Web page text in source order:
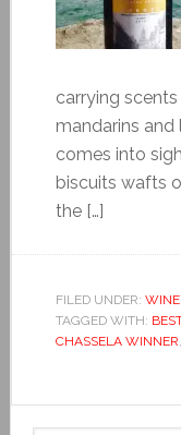
carrying
mandarins
comes into
biscuits wafts
the […]
FILED UNDER:
TAGGED WITH:
CHASSELA WINNER,